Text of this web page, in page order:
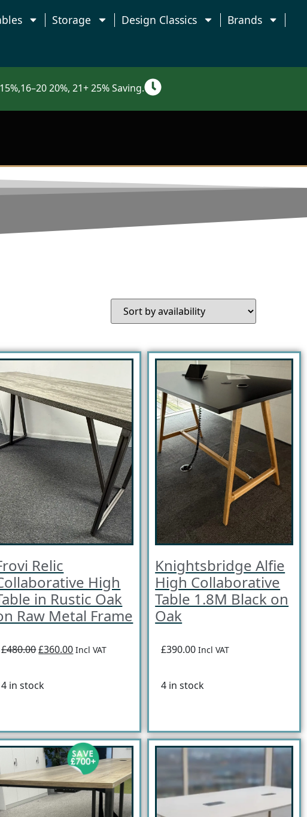
Storage Design Classics
Brands
20%, 21+ 25% Saving.
Relic
High
in Rustic Oak
Raw Metal Frame
£480.00£360.00 Incl VAT
4 in stock
Knightsbridge Alfie
High Collaborative
Table 1.8M Black on
Oak
£390.00Incl VAT
4 in stock